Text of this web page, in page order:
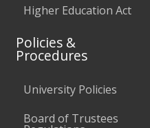
Higher Education Act
Policies &
Procedures
University Policies
Board of Trustees